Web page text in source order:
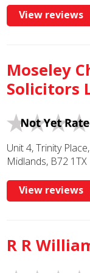
View reviews
Moseley
Solicitors
Unit 4, Trinity
Midlands, B72 1TX
View reviews
R R